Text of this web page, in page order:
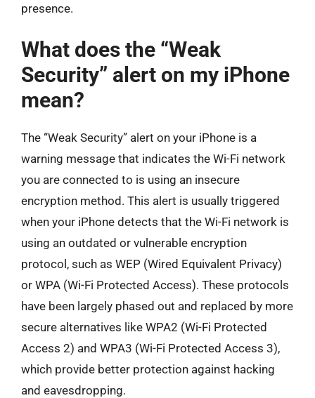
presence.
What does the “Weak
Security” alert on my iPhone
mean?
The “Weak Security” alert on your iPhone is a
warning message that indicates the Wi-Fi network
you are connected to is using an insecure
encryption method. This alert is usually triggered
when your iPhone detects that the Wi-Fi network is
using an outdated or vulnerable encryption
protocol, such as WEP (Wired Equivalent Privacy)
or WPA (Wi-Fi Protected Access). These protocols
have been largely phased out and replaced by more
secure alternatives like WPA2 (Wi-Fi Protected
Access 2) and WPA3 (Wi-Fi Protected Access 3),
which provide better protection against hacking
and eavesdropping.